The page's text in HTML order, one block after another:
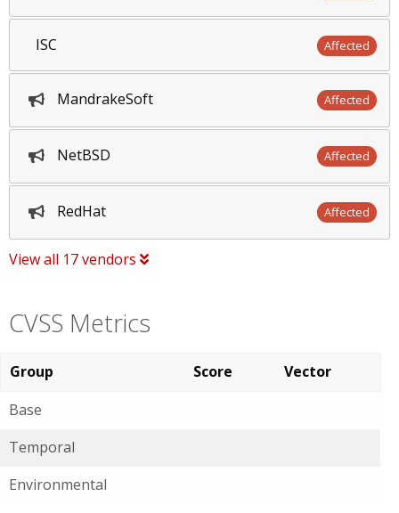
ISC Affected
MandrakeSoft Affected
NetBSD Affected
RedHat Affected
View all 17 vendors
CVSS Metrics
Group Score
Vector
Base
Temporal
Environmental